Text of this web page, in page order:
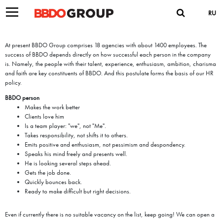
RU
At present BBDO Group comprises 18 agencies with about 1400 employees. The
success of BBDO depends directly on how successful each person in the company
is. Namely, the people with their talent, experience, enthusiasm, ambition, charisma
and faith are key constituents of BBDO. And this postulate forms the basis of our HR
policy.
BBDO person
Makes the work better
Clients love him
Is a team player: "we", not "Me".
Takes responsibility, not shifts it to others.
Emits positive and enthusiasm, not pessimism and despondency.
Speaks his mind freely and presents well.
He is looking several steps ahead.
Gets the job done.
Quickly bounces back.
Ready to make difficult but right decisions.
Even if currently there is no suitable vacancy on the list, keep going! We can open a